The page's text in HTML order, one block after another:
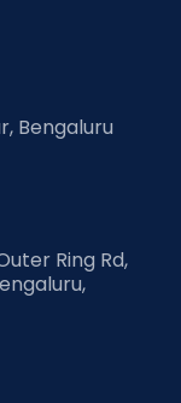
Bengaluru
Ring Rd,